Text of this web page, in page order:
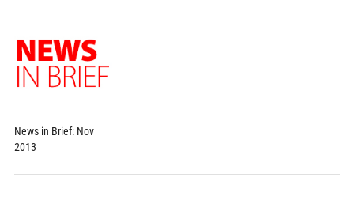
News in Brief: Nov
2013